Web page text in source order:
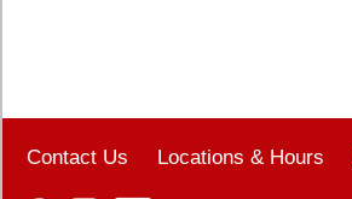
Contact Us Locations & Hours